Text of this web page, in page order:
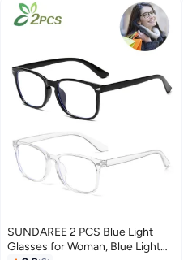
SUNDAREE 2 PCS Blue Light
Glasses for Woman, Blue Light